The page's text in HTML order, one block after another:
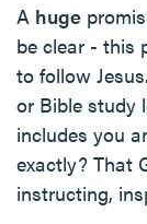
A huge
be clear - this
to follow
or Bible study
includes you
exactly? That
instructing,